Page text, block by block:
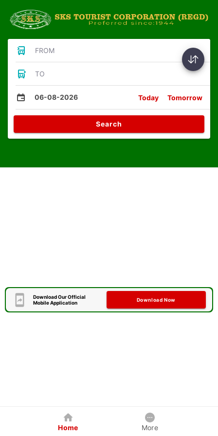
FROM
TO
06-08-2026 Today Tomorrow
Search
Download Our Official
Mobile Application
Download Now
Home More